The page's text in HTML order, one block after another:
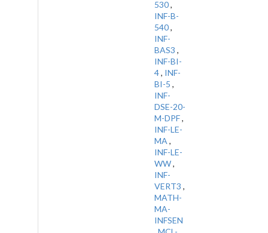
530,
INF-B-
540,
INF-
BAS3 ,
INF-BI-
4, INF-
BI-5 ,
INF-
DSE-20-
M-DPF,
INF-LE-
MA ,
INF-LE-
WW,
INF-
VERT3 ,
MATH-
MA-
INFSEN